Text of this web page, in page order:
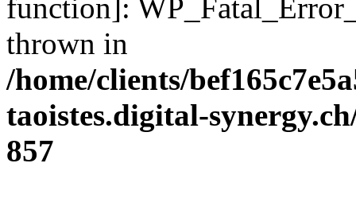
function]:
thrown in
/home/clients/
taoistes.digital-
857